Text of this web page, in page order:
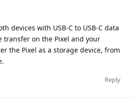
devices with USB-C to USB-C data
transfer on the Pixel and your
the Pixel as a storage device, from
Reply